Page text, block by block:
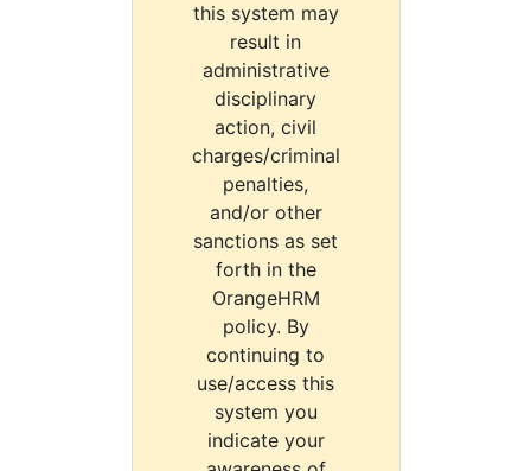
this system may
result in
administrative
disciplinary
action, civil
charges/criminal
penalties,
and/or other
sanctions as set
forth in the
OrangeHRM
policy. By
continuing to
use/access this
system you
indicate your